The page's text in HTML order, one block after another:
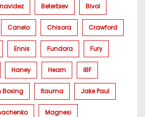
Beterbiev Bivol
Canelo Chisora Crawford
Ennis Fundora Fury
Haney Hearn IBF
Boxing Itauma Jake Paul
Magnesi